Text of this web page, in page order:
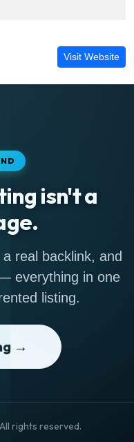
Visit Website
isn't a
real backlink, and
everything in one
listing.
→
rights reserved.